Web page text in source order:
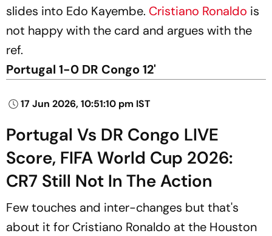
slides into Edo Kayembe. Cristiano Ronaldo is
not happy with the card and argues with the
ref.
Portugal 1-0 DR Congo 12'
17 Jun 2026, 10:51:10 pm IST
Portugal Vs DR Congo LIVE
Score, FIFA World Cup 2026:
CR7 Still Not In The Action
Few touches and inter-changes but that's
about it for Cristiano Ronaldo at the Houston